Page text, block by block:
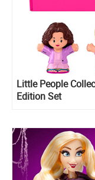
Little People
Edition Set